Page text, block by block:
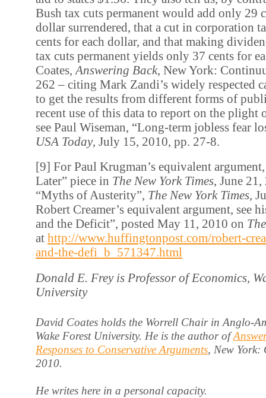
Bush tax cuts permanent would add only 29
dollar surrendered, that a cut in corporation
cents for each dollar, and that making
tax cuts permanent yields only 37 cents for
Coates, Answering Back, New York:
262 – citing Mark Zandi’s widely respected
to get the results from different forms of
recent use of this data to report on the plight
see Paul Wiseman, “Long-term jobless fear
USA Today, July 15, 2010, pp. 27-8.
[9] For Paul Krugman’s equivalent
Later” piece in The New York Times, June
“Myths of Austerity”, The New York Times,
Robert Creamer’s equivalent argument, see
and the Deficit”, posted May 11, 2010 on
at http://www.huffingtonpost.com/robert-
and-the-defi_b_571347.html
Donald E. Frey is Professor of Economics,
University
David Coates holds the Worrell Chair in Anglo-
Wake Forest University. He is the author of
Responses to Conservative Arguments, New York:
2010.
He writes here in a personal capacity.